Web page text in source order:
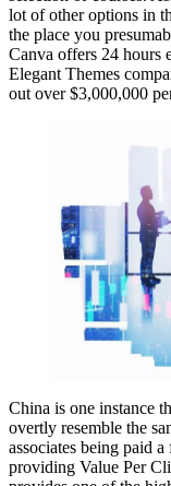
lot of other options in
the place you
Canva offers 24 hours
Elegant Themes
out over $3,000,000
China is one instance
overtly resemble the
associates being paid
providing Value Per